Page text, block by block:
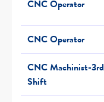
CNC Operator
CNC Operator
CNC Machinist-3rd
Shift